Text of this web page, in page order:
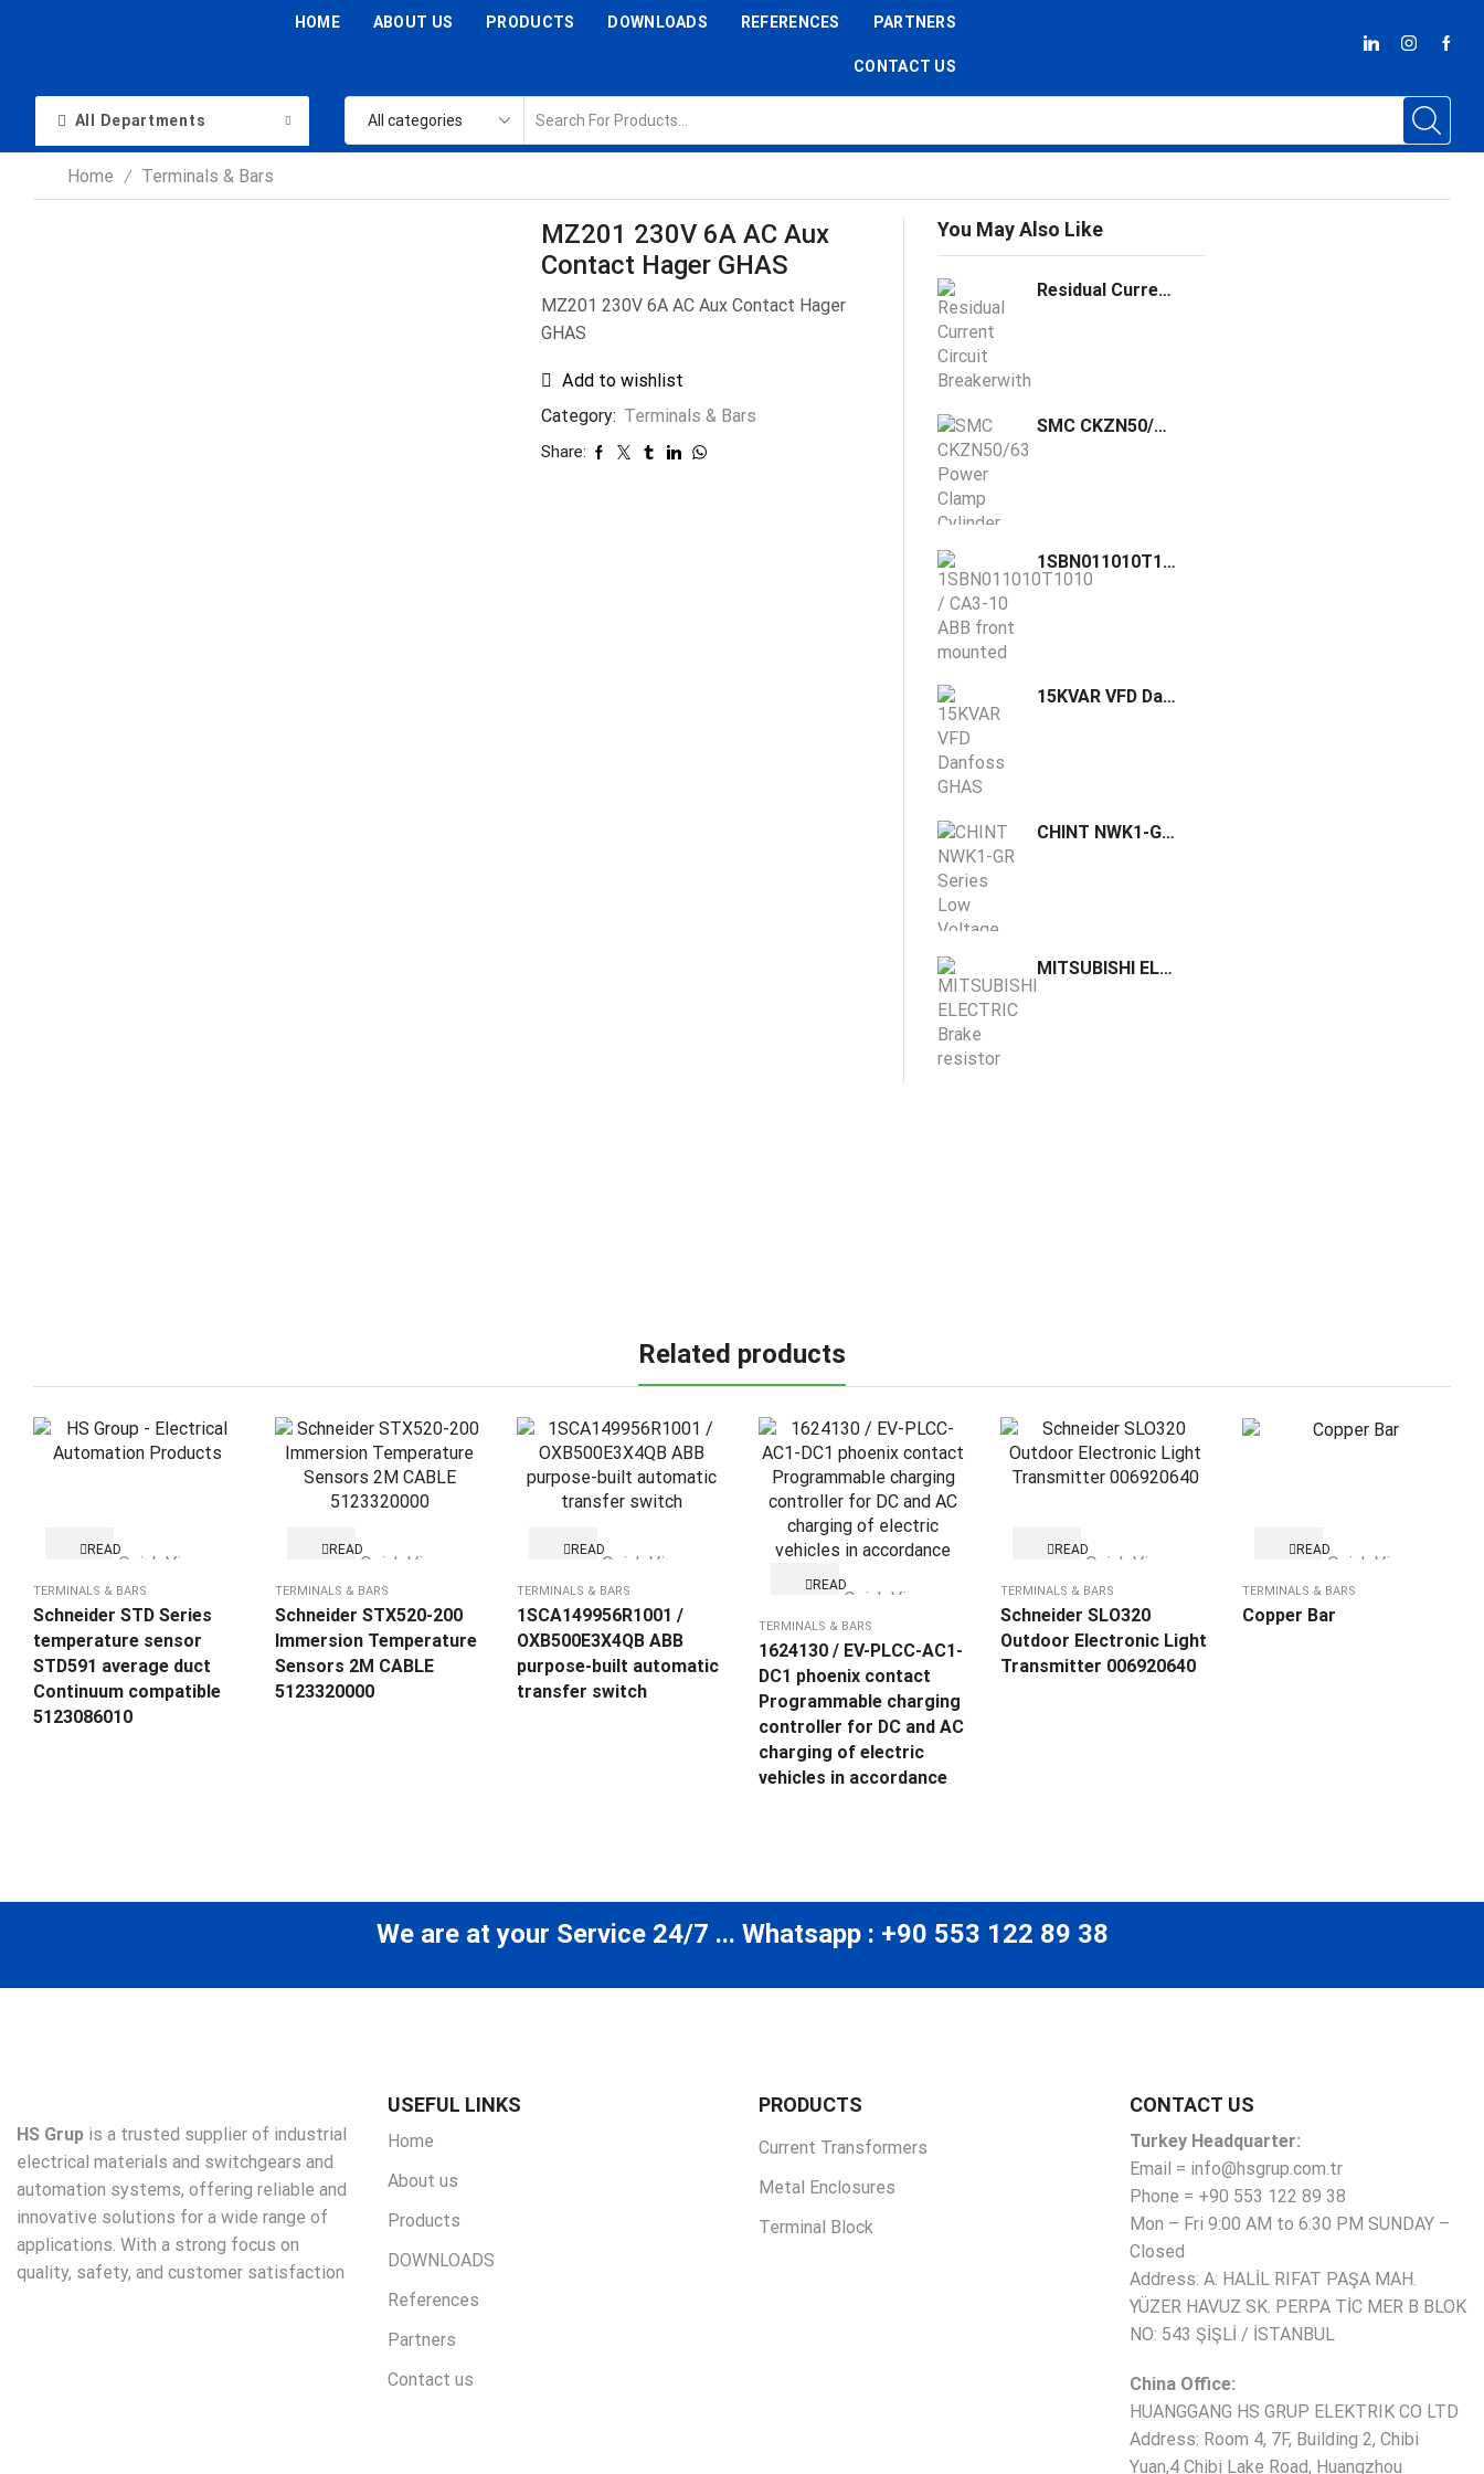
HOME ABOUT US PRODUCTS DOWNLOADS REFERENCES PARTNERS
CONTACT US
All Departments
Home / Terminals & Bars
MZ201 230V 6A AC Aux
Contact Hager GHAS
MZ201 230V 6A AC Aux Contact Hager
GHAS
Add to wishlist
Category: Terminals & Bars
Share:
You May Also Like
Residual Current Circuit Breakerwith Overload Protection LYRO6-63
SMC CKZN50/63 Power Clamp Cylinder Arm X6013
1SBN011010T1010 / CA3-10 ABB front mounted auxiliary contact block equipped with screw terminals and can be fitted on AS(L)09…16 contactors
15KVAR VFD Danfoss GHAS
CHINT NWK1-GR Series Low Voltage Reactive Compensation Controller
MITSUBISHI ELECTRIC Brake resistor MR-PWR-R 150-40 MR-RFH 75-40
Related products
READ
Quick View
TERMINALS & BARS
Schneider STD Series
temperature sensor
STD591 average duct
Continuum compatible
5123086010
READ
Quick View
TERMINALS & BARS
Schneider STX520-200
Immersion Temperature
Sensors 2M CABLE
5123320000
READ
Quick View
TERMINALS & BARS
1SCA149956R1001 /
OXB500E3X4QB ABB
purpose-built automatic
transfer switch
READ
Quick View
TERMINALS & BARS
1624130 / EV-PLCC-AC1-
DC1 phoenix contact
Programmable charging
controller for DC and AC
charging of electric
vehicles in accordance
READ
Quick View
TERMINALS & BARS
Schneider SLO320
Outdoor Electronic Light
Transmitter 006920640
READ
Quick View
TERMINALS & BARS
Copper Bar
We are at your Service 24/7 ... Whatsapp : +90 553 122 89 38
HS Grup is a trusted supplier of industrial
electrical materials and switchgears and
automation systems, offering reliable and
innovative solutions for a wide range of
applications. With a strong focus on
quality, safety, and customer satisfaction
USEFUL LINKS
Home
About us
Products
DOWNLOADS
References
Partners
Contact us
PRODUCTS
Current Transformers
Metal Enclosures
Terminal Block
CONTACT US
Turkey Headquarter:
Email = info@hsgrup.com.tr
Phone = +90 553 122 89 38
Mon – Fri 9:00 AM to 6:30 PM SUNDAY –
Closed
Address: A: HALİL RIFAT PAŞA MAH.
YÜZER HAVUZ SK. PERPA TİC MER B BLOK
NO: 543 ŞİŞLİ / İSTANBUL
China Office:
HUANGGANG HS GRUP ELEKTRIK CO LTD
Address: Room 4, 7F, Building 2, Chibi
Yuan,4 Chibi Lake Road, Huangzhou